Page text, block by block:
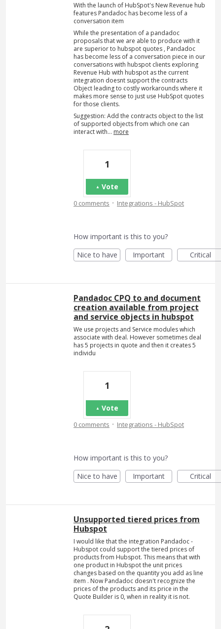
With the launch of HubSpot's New Revenue hub
features Pandadoc has become less of a
conversation item
While the presentation of a pandadoc
proposals that we are able to produce with it
are superior to hubspot quotes , Pandadoc
has become less of a conversation piece in our
conversations with hubspot clients exploring
Revenue Hub with hubspot as the current
integration doesnt support the contracts
Object leading to costly workarounds where it
makes more sense to just use HubSpot quotes
for those clients.
Suggestion: Add the contracts object to the list
of supported objects from which one can
interact with… more
1
Vote
0 comments · Integrations - HubSpot
How important is this to you?
Nice to have
Important Critical
Pandadoc CPQ to and document
creation available from project
and service objects in hubspot
We use projects and Service modules which
associate with deal. However sometimes deal
has 5 projects in quote and then it creates 5
individu
1
Vote
0 comments · Integrations - HubSpot
How important is this to you?
Nice to have
Important Critical
Unsupported tiered prices from
Hubspot
I would like that the integration Pandadoc -
Hubspot could support the tiered prices of
products from Hubspot. This means that with
one product in Hubspot the unit prices
changes based on the quantity you add as line
item . Now Pandadoc doesn't recognize the
prices of the products and its price in the
Quote Builder is 0, when in reality it is not.